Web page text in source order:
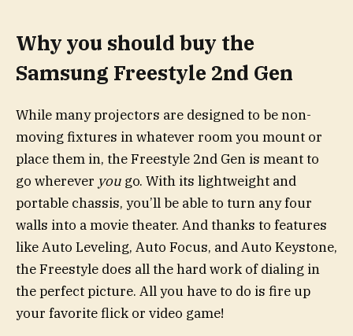
Why you should buy the
Samsung Freestyle 2nd Gen
While many projectors are designed to be non-
moving fixtures in whatever room you mount or
place them in, the Freestyle 2nd Gen is meant to
go wherever you go. With its lightweight and
portable chassis, you’ll be able to turn any four
walls into a movie theater. And thanks to features
like Auto Leveling, Auto Focus, and Auto Keystone,
the Freestyle does all the hard work of dialing in
the perfect picture. All you have to do is fire up
your favorite flick or video game!